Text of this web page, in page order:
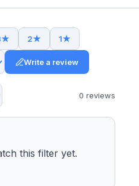
★ 2★ 1★
Write a review
0 reviews
this filter yet.